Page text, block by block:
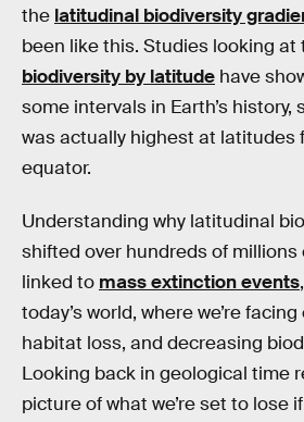
the latitudinal biodiversity
been like this. Studies looking at
biodiversity by latitude have
some intervals in Earth’s
was actually highest at latitudes
equator.
Understanding why latitudinal
shifted over hundreds of millions
linked to mass extinction events
today’s world, where we’re
habitat loss, and decreasing
Looking back in geological time
picture of what we’re set to lose